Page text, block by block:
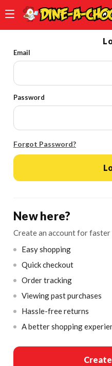
main
content
Email
Password
Forgot Password?
New here?
Create an account for
Easy shopping
Quick checkout
Order tracking
Viewing past purchases
Hassle-free returns
A better shopping